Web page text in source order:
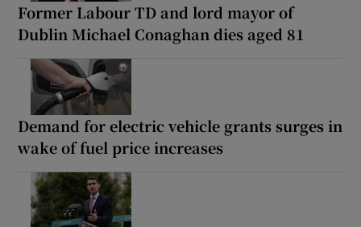
Former Labour TD and lord mayor of
Dublin Michael Conaghan dies aged 81
Demand for electric vehicle grants surges in
wake of fuel price increases